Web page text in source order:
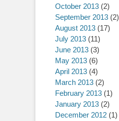
October 2013 (2)
September 2013 (2)
August 2013 (17)
July 2013 (11)
June 2013 (3)
May 2013 (6)
April 2013 (4)
March 2013 (2)
February 2013 (1)
January 2013 (2)
December 2012 (1)